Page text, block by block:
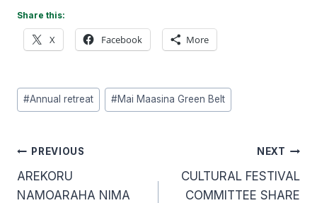
Share this:
X Facebook More
Post
Tags:
#Annual retreat #Mai Maasina Green Belt
Post
navigation
PREVIOUS
AREKORU
NAMOARAHA NIMA
NEXT
CULTURAL FESTIVAL
COMMITTEE SHARE